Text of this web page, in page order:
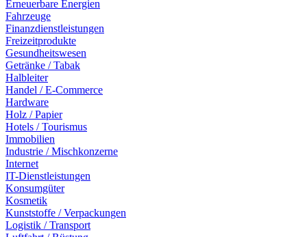
Erneuerbare Energien
Fahrzeuge
Finanzdienstleistungen
Freizeitprodukte
Gesundheitswesen
Getränke / Tabak
Halbleiter
Handel / E-Commerce
Hardware
Holz / Papier
Hotels / Tourismus
Immobilien
Industrie / Mischkonzerne
Internet
IT-Dienstleistungen
Konsumgüter
Kosmetik
Kunststoffe / Verpackungen
Logistik / Transport